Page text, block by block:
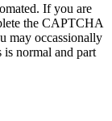
If you are
the CAPTCHA
may occassionally
normal and part